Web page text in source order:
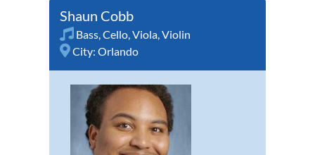
Shaun Cobb
Bass,Cello,Viola,Violin
City: Orlando